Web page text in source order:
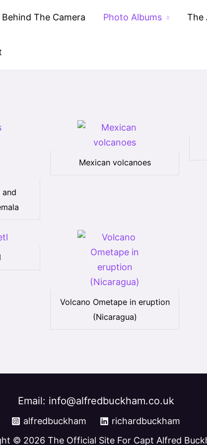
The Camera Photo Albums The
and
Mexican volcanoes
Volcano Ometape in eruption
(Nicaragua)
Email: info@alfredbuckham.co.uk
alfredbuckham
richardbuckham
© 2026 The Official Site For Capt Alfred